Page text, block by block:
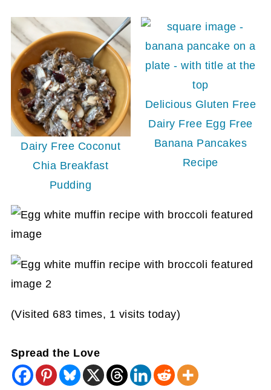
Dairy Free Coconut
Chia Breakfast
Pudding
Delicious Gluten Free
Dairy Free Egg Free
Banana Pancakes
Recipe
(Visited 683 times, 1 visits today)
Spread the Love